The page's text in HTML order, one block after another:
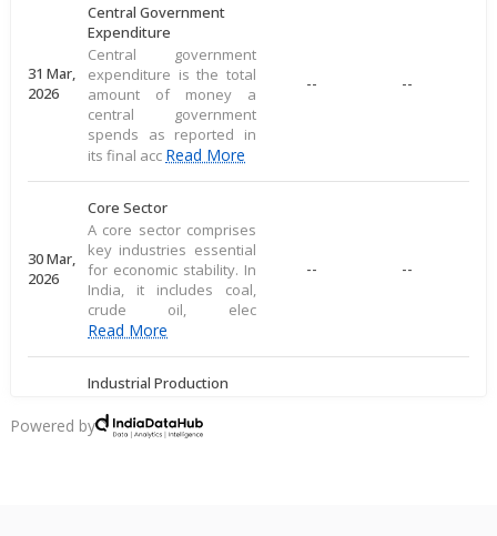
31 Mar,
2026
Central Government
Expenditure
Central government
expenditure is the total
amount of money a
central government
spends as reported in
its final acc Read More
-- --
30 Mar,
2026
Core Sector
A core sector comprises
key industries essential
for economic stability. In
India, it includes coal,
crude oil, elec
Read More
-- --
Industrial Production
measures large-scale
output of goods in an
Powered by